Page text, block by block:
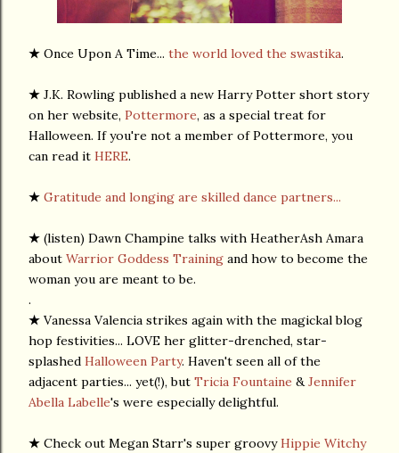
★ Once Upon A Time... the world loved the swastika.
★ J.K. Rowling published a new Harry Potter short story
on her website, Pottermore, as a special treat for
Halloween. If you're not a member of Pottermore, you
can read it HERE.
★ Gratitude and longing are skilled dance partners...
★ (listen) Dawn Champine talks with HeatherAsh Amara
about Warrior Goddess Training and how to become the
woman you are meant to be.
.
★ Vanessa Valencia strikes again with the magickal blog
hop festivities... LOVE her glitter-drenched, star-
splashed Halloween Party. Haven't seen all of the
adjacent parties... yet(!), but Tricia Fountaine &Jennifer
Abella Labelle's were especially delightful.
★ Check out Megan Starr's super groovyHippie Witchy